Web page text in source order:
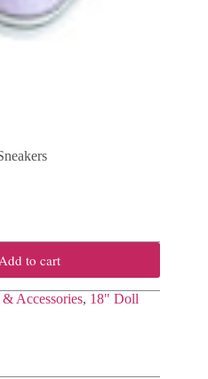
to cart
Accessories, 18" Doll